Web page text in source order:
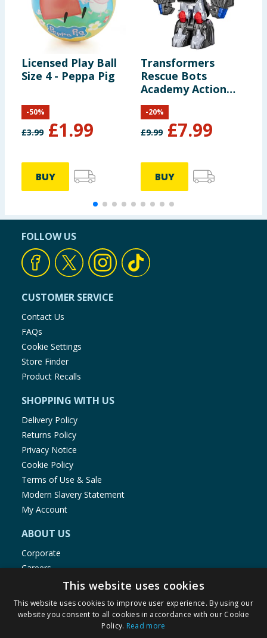
Licensed Play Ball
Size 4 - Peppa Pig
£3.99 £1.99
-50%
BUY
Transformers
Rescue Bots
Academy Action
Figure F0719 -
Optimus Primal
£9.99 £7.99
-20%
BUY
FOLLOW US
CUSTOMER SERVICE
Contact Us
FAQs
Cookie Settings
Store Finder
Product Recalls
SHOPPING WITH US
Delivery Policy
Returns Policy
Privacy Notice
Cookie Policy
Terms of Use & Sale
Modern Slavery Statement
My Account
ABOUT US
Corporate
Careers
Store Locator
Staff Portal
This website uses cookies
This website uses cookies to improve user experience. By using our
website you consent to all cookies in accordance with our Cookie
Policy. Read more